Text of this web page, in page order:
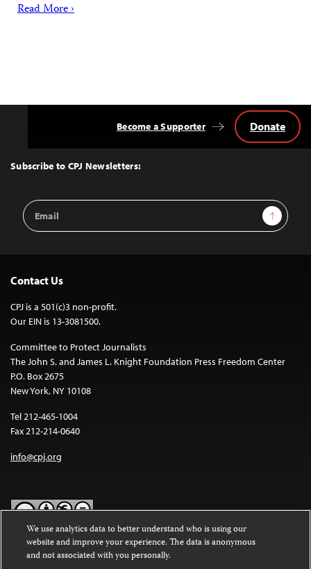
Read More ›
Top
Subscribe to CPJ Newsletters:
Email
Address
Sign Up
Become a Supporter Donate
Contact Us
CPJ is a 501(c)3 non-profit.
Our EIN is 13-3081500.
Committee to Protect Journalists
The John S. and James L. Knight Foundation Press Freedom Center
P.O. Box 2675
New York, NY 10108
Tel 212-465-1004
Fax 212-214-0640
info@cpj.org
Except where noted, text on this website is licensed under a
Commons Attribution-NonCommercial-NoDerivatives 4.0
We use analytics data to better understand who is using our
website and improve your experience. The data is anonymous
and not associated with you personally.